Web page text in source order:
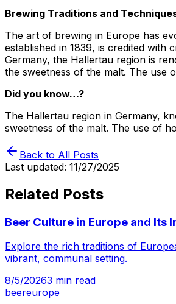
Brewing Traditions and
The art of brewing in Europe has
established in 1839, is credited with
Germany, the Hallertau region is
the sweetness of the malt. The use
Did you know…?
The Hallertau region in Germany,
sweetness of the malt. The use of
Back to All Posts
Last updated: 11/27/2025
Related Posts
Beer Culture in Europe and Its
Explore the rich traditions of
vibrant, communal setting.
8/5/20263 min read
beereurope